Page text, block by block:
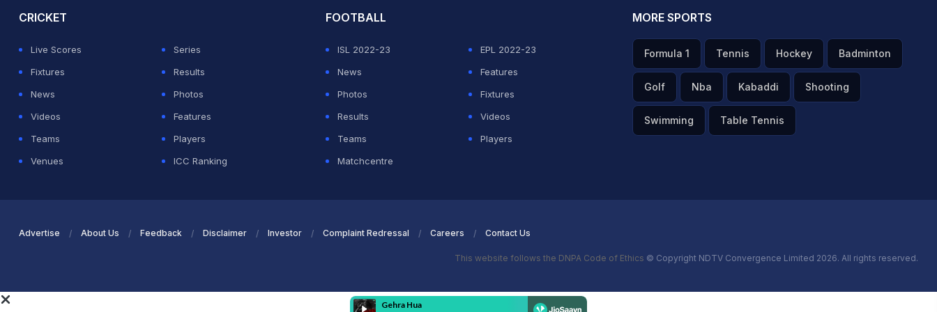
CRICKET
Live Scores
Series
Fixtures
Results
News
Photos
Videos
Features
Teams
Players
Venues
ICC Ranking
FOOTBALL
ISL 2022-23
EPL 2022-23
News
Features
Photos
Fixtures
Results
Videos
Teams
Players
Matchcentre
MORE SPORTS
Formula 1 Tennis Hockey Badminton
Golf Nba Kabaddi Shooting
Swimming Table Tennis
Advertise About Us Feedback Disclaimer Investor Complaint Redressal Careers Contact Us
This website follows the DNPA Code of Ethics © Copyright NDTV Convergence Limited 2026. All rights reserved.